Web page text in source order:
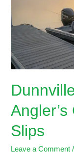
Slips
Leave a Comment
Guide
to
Seasonal
Slips